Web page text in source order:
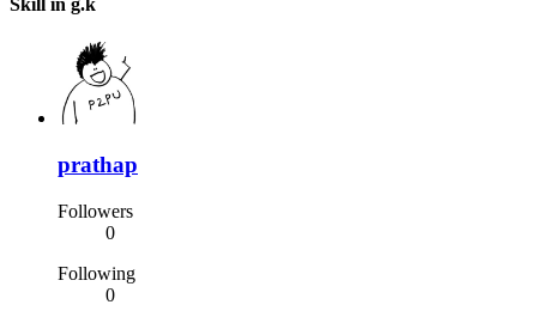
prathap
Followers
0
Following
0